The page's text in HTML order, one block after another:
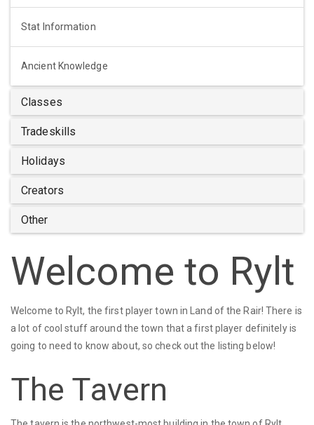
Stat Information
Ancient Knowledge
Classes
Tradeskills
Holidays
Creators
Other
Welcome to Rylt
Welcome to Rylt, the first player town in Land of the Rair! There is
a lot of cool stuff around the town that a first player definitely is
going to need to know about, so check out the listing below!
The Tavern